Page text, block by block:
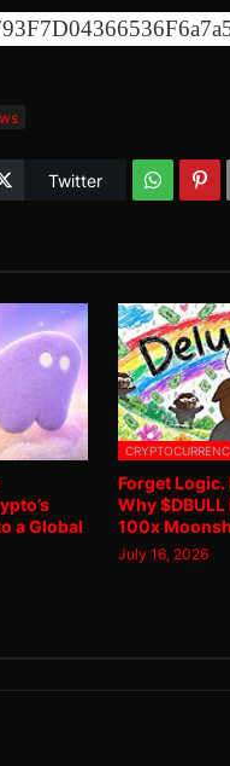
Twitter
a Global
Forget Logic.
Why $DBULL
100x
July 16, 2026